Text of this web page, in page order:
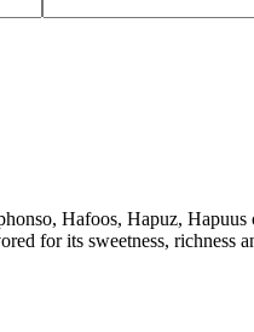
Hafoos, Hapuz,
for its sweetness, richness